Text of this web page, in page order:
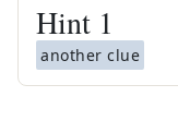
Hint 1
another clue